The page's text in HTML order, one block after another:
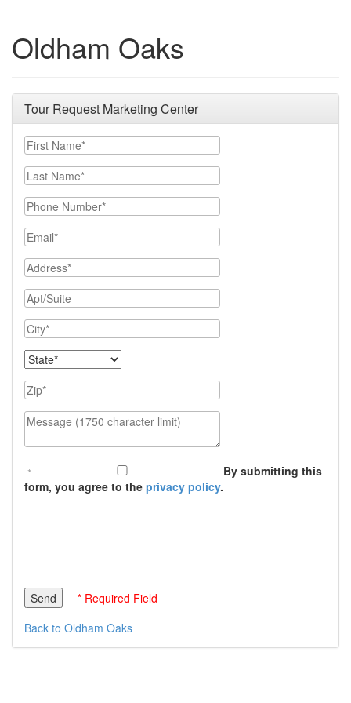
Oldham Oaks
Tour Request Marketing Center
First Name
Last Name
Phone Number
Email
Address
Apt/Suite
City
State
Zip
Message (1750 character limit)
By submitting this
form, you agree to the privacy policy.
* Required Field
Back to Oldham Oaks